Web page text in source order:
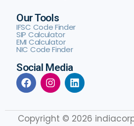
Our Tools
IFSC Code Finder
SIP Calculator
EMI Calculator
NIC Code Finder
Social Media
Copyright © 2026